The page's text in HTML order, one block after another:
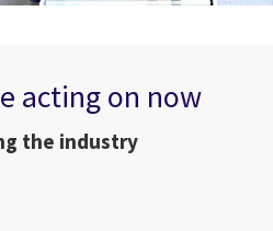
acting on now
the industry